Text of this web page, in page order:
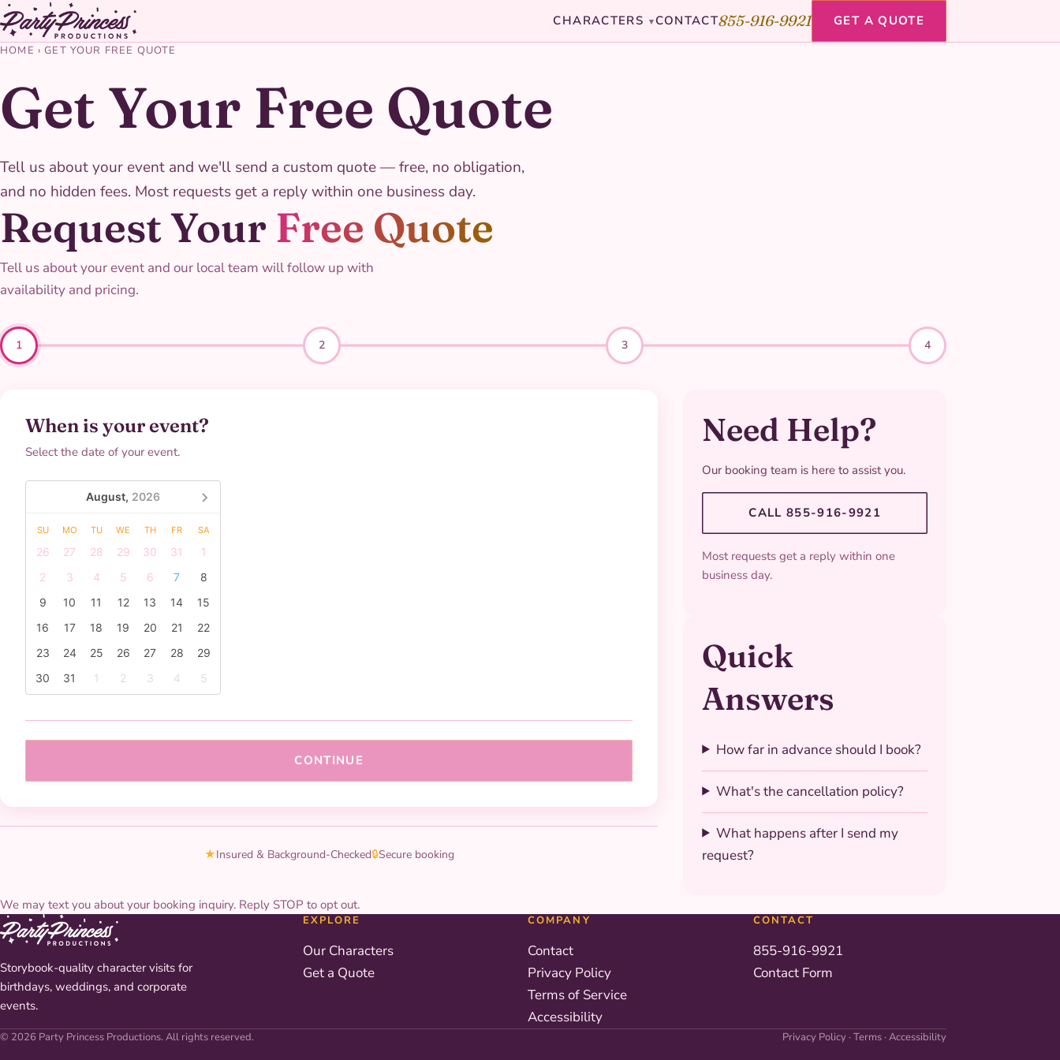
CHARACTERS ▾ CONTACT855-916-9921 GET A QUOTE
HOME ›GET YOUR FREE QUOTE
Get Your Free Quote
Tell us about your event and we'll send a custom quote — free, no obligation,
and no hidden fees. Most requests get a reply within one business day.
Request Your Free Quote
Tell us about your event and our local team will follow up with
availability and pricing.
1 2 3 4
When is your event?
Select the date of your event.
August, 2026
SU MO TU WE TH FR SA
26 27 28 29 30 31
1
2
3 4 5 6 7
8
9
10 11 12 13 14
15
16
17 18 19 20 21
22
23
24 25 26 27 28
29
30
31 1 2 3 4 5
CONTINUE
★Insured & Background-Checked🔒Secure booking
Need Help?
Our booking team is here to assist you.
CALL 855-916-9921
Most requests get a reply within one
business day.
Quick
Answers
How far in advance should I book?
What's the cancellation policy?
What happens after I send my
request?
We may text you about your booking inquiry. Reply STOP to opt out.
Storybook-quality character visits for
birthdays, weddings, and corporate
events.
EXPLORE
Our Characters
Get a Quote
COMPANY
Contact
Privacy Policy
Terms of Service
Accessibility
CONTACT
855-916-9921
Contact Form
© 2026 Party Princess Productions. All rights reserved. Privacy Policy· Terms· Accessibility